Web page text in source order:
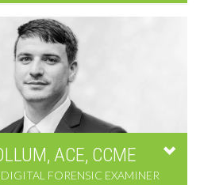
ACE, CCME
FORENSIC EXAMINER